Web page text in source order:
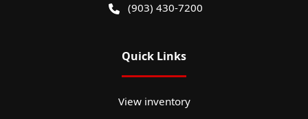
(903) 430-7200
Quick Links
View inventory